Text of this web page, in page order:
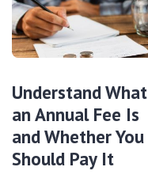
Understand What
an Annual Fee Is
and Whether You
Should Pay It